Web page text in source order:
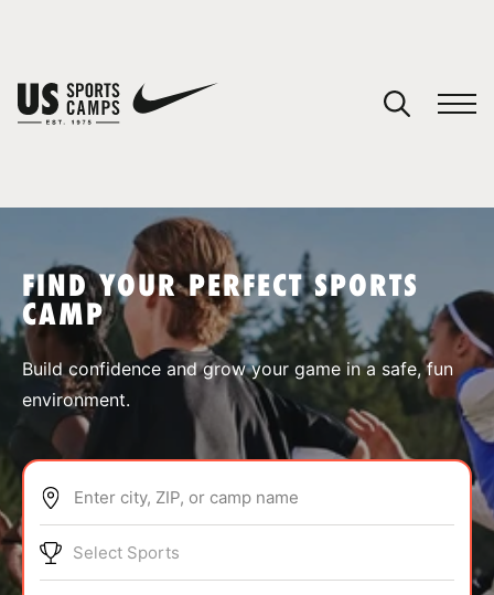
SPORTS
ABOUT
FIND YOUR PERFECT SPORTS
CAMP
Build confidence and grow your game in a safe, fun
environment.
Enter city, ZIP, or camp name
Select Sports
You have no camps in your cart.